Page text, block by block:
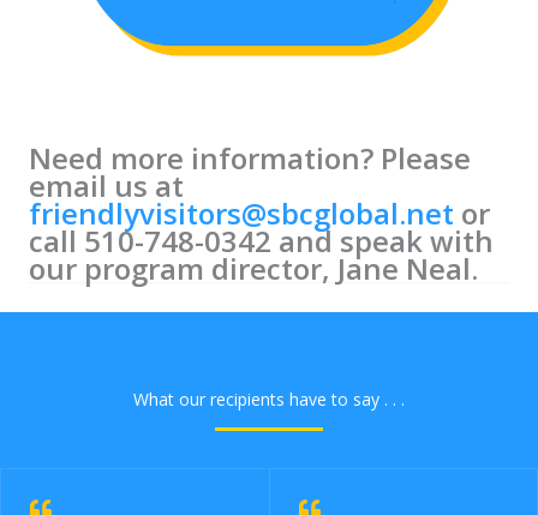
Need more information? Please
email us at
friendlyvisitors@sbcglobal.net or
call 510-748-0342 and speak with
our program director, Jane Neal.
What our recipients have to say . . .